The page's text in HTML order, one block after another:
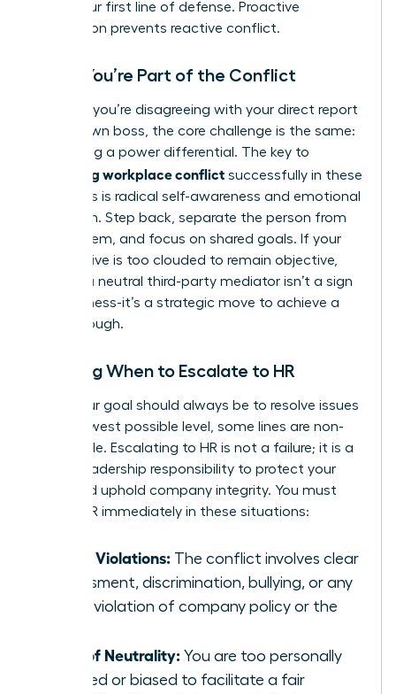
this is your first line of defense. Proactive
connection prevents reactive conflict.
When You’re Part of the Conflict
Whether you’re disagreeing with your direct report
or your own boss, the core challenge is the same:
navigating a power differential. The key to
managing workplace conflict successfully in these
situations is radical self-awareness and emotional
regulation. Step back, separate the person from
the problem, and focus on shared goals. If your
perspective is too clouded to remain objective,
seeking a neutral third-party mediator isn’t a sign
of weakness-it’s a strategic move to achieve a
breakthrough.
Knowing When to Escalate to HR
While your goal should always be to resolve issues
at the lowest possible level, some lines are non-
negotiable. Escalating to HR is not a failure; it is a
critical leadership responsibility to protect your
team and uphold company integrity. You must
involve HR immediately in these situations:
Policy Violations: The conflict involves clear
harassment, discrimination, bullying, or any
other violation of company policy or the
Loss of Neutrality: You are too personally
involved or biased to facilitate a fair